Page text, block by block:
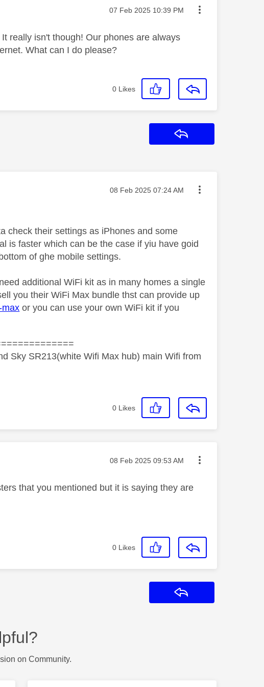
Message posted on
‎07 Feb 2025 10:39 PM
really isn't though! Our phones are always
What can I do please?
0 Likes
Message posted on
‎08 Feb 2025 07:24 AM
check their settings as iPhones and some
is faster which can be the case if yiu have goid
of ghe mobile settings.
additional WiFi kit as in many homes a single
you their WiFi Max bundle thst can provide up
max or you can use your own WiFi kit if you
Sky SR213(white Wifi Max hub) main Wifi from
0 Likes
Message posted on
‎08 Feb 2025 09:53 AM
that you mentioned but it is saying they are
0 Likes
on Community.